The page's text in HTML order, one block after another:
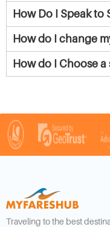
How Do I Speak to
How do I change
How do I Choose
Traveling to the best